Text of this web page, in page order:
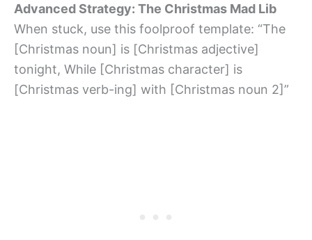
Advanced Strategy: The Christmas Mad Lib
When stuck, use this foolproof template: “The
[Christmas noun] is [Christmas adjective]
tonight, While [Christmas character] is
[Christmas verb-ing] with [Christmas noun 2]”